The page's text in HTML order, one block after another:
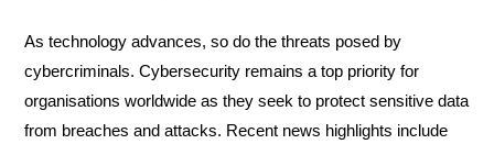
As technology advances, so do the threats posed by
cybercriminals. Cybersecurity remains a top priority for
organisations worldwide as they seek to protect sensitive data
from breaches and attacks. Recent news highlights include